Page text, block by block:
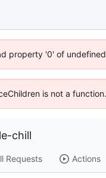
property '0' of
is not a
chill
Requests Actions